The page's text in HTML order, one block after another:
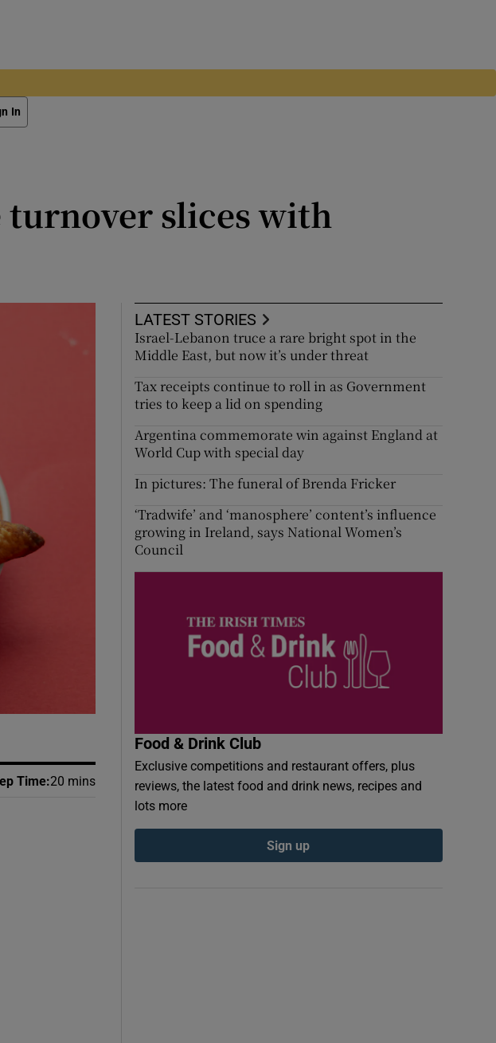
In
turnover slices with
Time:20 mins
LATEST STORIES
Israel-Lebanon truce a rare bright spot in the
Middle East, but now it’s under threat
Tax receipts continue to roll in as Government
tries to keep a lid on spending
Argentina commemorate win against England at
World Cup with special day
In pictures: The funeral of Brenda Fricker
‘Tradwife’ and ‘manosphere’ content’s influence
growing in Ireland, says National Women’s
Council
Food & Drink Club
Exclusive competitions and restaurant offers, plus
reviews, the latest food and drink news, recipes and
lots more
Sign up